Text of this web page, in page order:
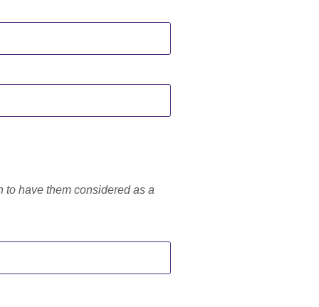
to have them considered as a